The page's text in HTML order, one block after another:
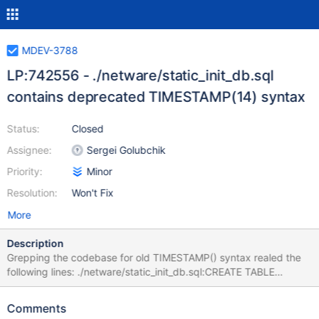
MDEV-3788
LP:742556 - ./netware/static_init_db.sql
contains deprecated TIMESTAMP(14) syntax
Status:
Assignee:
Priority:
Resolution:
Closed
Sergei Golubchik
Minor
Won't Fix
More
Description
Grepping the codebase for old TIMESTAMP() syntax realed the
following lines: ./netware/static_init_db.sql:CREATE TABLE
tables_priv (Host char(60) binary DEFAULT '' NOT NULL, Db
DEFAULT '' NOT NULL, Table_name char(64) binary DEFAULT ''
Comments